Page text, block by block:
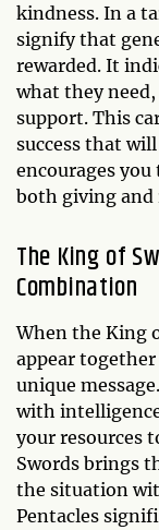
kindness. In a
signify that
rewarded. It
what they
support. This
success that
encourages
both giving and
The King of
Combination
When the King
appear
unique
with
your resources
Swords brings
the situation
Pentacles